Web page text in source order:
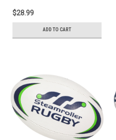
$28.99
ADD TO CART